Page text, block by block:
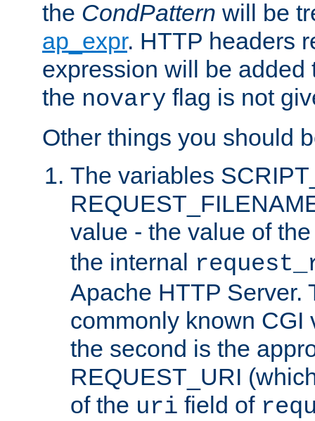
the CondPattern will be
ap_expr. HTTP headers
expression will be added
the novary flag is not
Other things you should
The variables
value - the value of
the internal
Apache HTTP Server.
commonly known CGI
the second is the
REQUEST_URI
of the uri field of